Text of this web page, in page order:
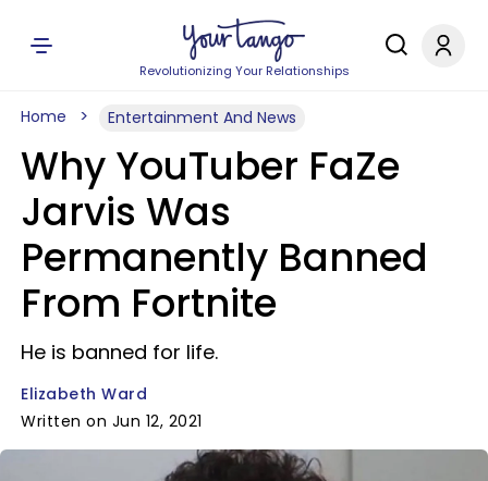
Revolutionizing Your Relationships
Home Entertainment And News
Why YouTuber FaZe
Jarvis Was
Permanently Banned
From Fortnite
He is banned for life.
Elizabeth Ward
Written on Jun 12, 2021